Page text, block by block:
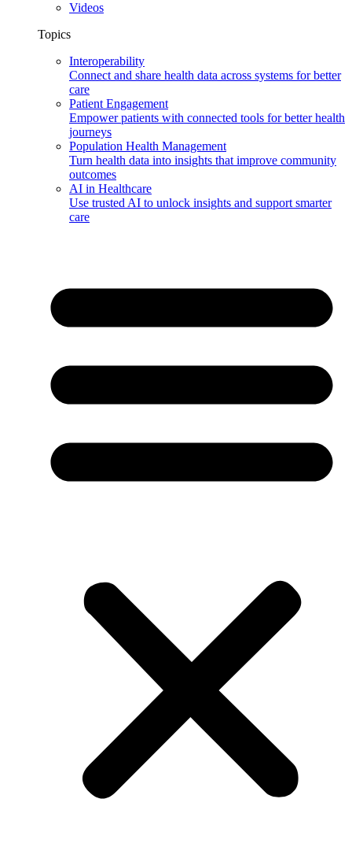
Videos
Topics
Interoperability
Connect and share health data across systems for better
care
Patient Engagement
Empower patients with connected tools for better health
journeys
Population Health Management
Turn health data into insights that improve community
outcomes
AI in Healthcare
Use trusted AI to unlock insights and support smarter
care